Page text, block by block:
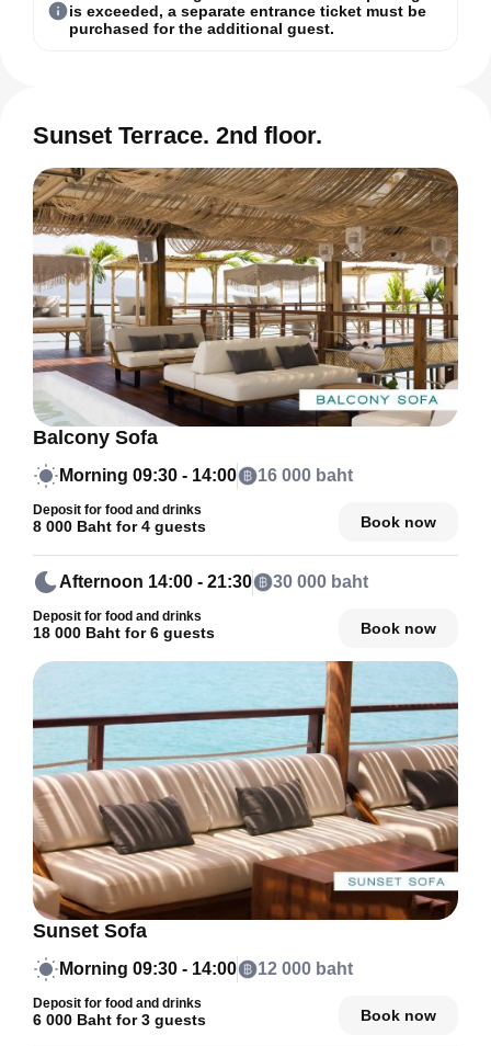
is exceeded, a separate entrance ticket must be
purchased for the additional guest.
Sunset Terrace. 2nd floor.
Balcony Sofa
Morning 09:30 - 14:00 16 000 baht
Deposit for food and drinks
8 000 Baht for 4 guests Book now
Afternoon 14:00 - 21:30 30 000 baht
Deposit for food and drinks
18 000 Baht for 6 guests Book now
Sunset Sofa
Morning 09:30 - 14:00 12 000 baht
Deposit for food and drinks
6 000 Baht for 3 guests Book now